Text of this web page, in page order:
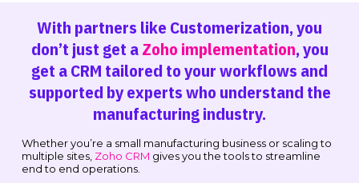
With partners like Customerization, you
don’t just get aZoho implementation, you
get a CRM tailored to your workflows and
supported by experts who understand the
manufacturing industry.
Whether you’re a small manufacturing business or scaling to
multiple sites, Zoho CRM gives you the tools to streamline
end to end operations.